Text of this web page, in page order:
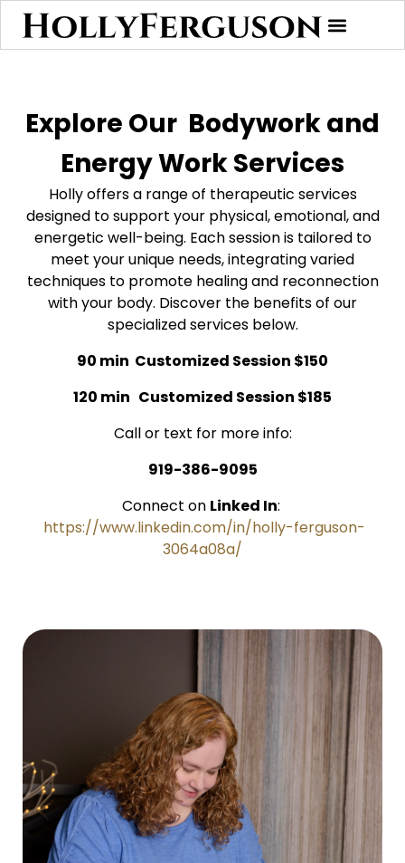
Explore Our Bodywork and
Energy Work Services
Holly offers a range of therapeutic services
designed to support your physical, emotional, and
energetic well-being. Each session is tailored to
meet your unique needs, integrating varied
techniques to promote healing and reconnection
with your body. Discover the benefits of our
specialized services below.
90 min Customized Session $150
120 min Customized Session $185
Call or text for more info:
919-386-9095
Connect on Linked In:
https://www.linkedin.com/in/holly-ferguson-
3064a08a/